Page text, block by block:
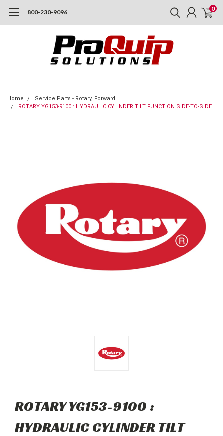
800-230-9096 0
Home
Service Parts - Rotary, Forward
ROTARY YG153-9100 : HYDRAULIC CYLINDER TILT FUNCTION SIDE-TO-SIDE
ROTARY YG153-9100 :
HYDRAULIC CYLINDER TILT